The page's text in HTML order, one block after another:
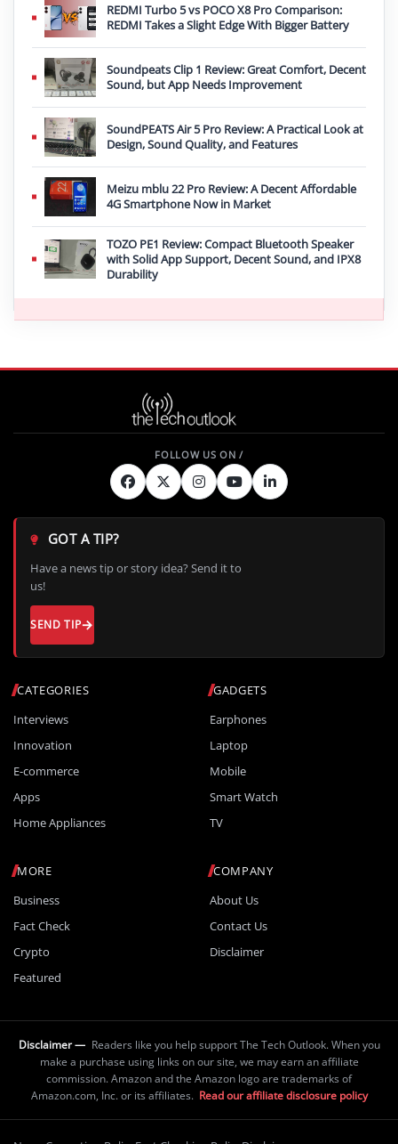
REDMI Turbo 5 vs POCO X8 Pro Comparison:
REDMI Takes a Slight Edge With Bigger Battery
Soundpeats Clip 1 Review: Great Comfort, Decent
Sound, but App Needs Improvement
SoundPEATS Air 5 Pro Review: A Practical Look at
Design, Sound Quality, and Features
Meizu mblu 22 Pro Review: A Decent Affordable
4G Smartphone Now in Market
TOZO PE1 Review: Compact Bluetooth Speaker
with Solid App Support, Decent Sound, and IPX8
Durability
CATEGORIES
Interviews
Innovation
E-commerce
Apps
Home Appliances
GADGETS
Earphones
Laptop
Mobile
Smart Watch
TV
MORE
Business
Fact Check
Crypto
Featured
COMPANY
About Us
Contact Us
Disclaimer
GOT A TIP?
Have a news tip or story idea? Send it to
us!
SEND TIP
Disclaimer — Readers like you help support The Tech Outlook. When you
make a purchase using links on our site, we may earn an affiliate
commission. Amazon and the Amazon logo are trademarks of
Amazon.com, Inc. or its affiliates. Read our affiliate disclosure policy